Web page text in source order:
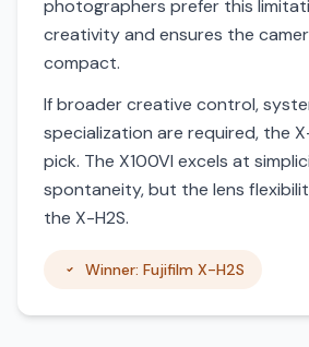
photographers prefer this
creativity and ensures the
compact.
If broader creative control,
specialization are required, the
pick. The X100VI excels at
spontaneity, but the lens
the X-H2S.
Winner: Fujifilm X-H2S